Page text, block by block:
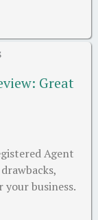
Great
Agent
business.